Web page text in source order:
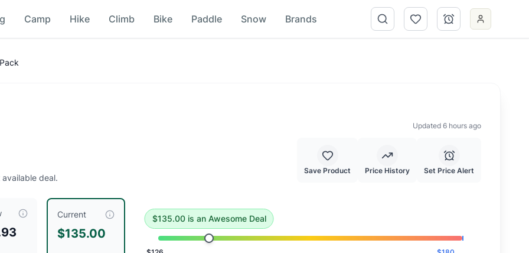
Camp Hike Climb Bike Paddle Snow Brands
compared to a typical price of $ 180.00.This is an exceptional deal and highly recommended.
deal.
Updated 6 hours ago
Save Product Price History Set Price Alert
Current
$135.00
$135.00is an Awesome Deal